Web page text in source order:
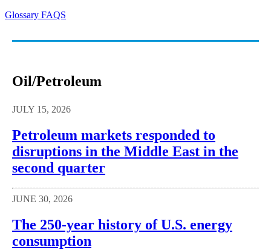
Glossary FAQS
Oil/petroleum
JULY 15, 2026
Petroleum markets responded to
disruptions in the Middle East in the
second quarter
JUNE 30, 2026
The 250-year history of U.S. energy
consumption